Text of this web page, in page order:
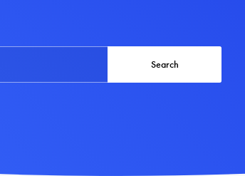
Search